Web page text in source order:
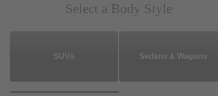
Select a Body Style
SUVs Sedans & Wagons